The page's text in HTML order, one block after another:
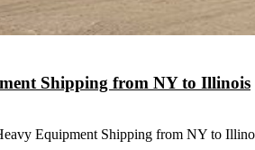
Shipping from NY to Illinois
Equipment Shipping from NY to